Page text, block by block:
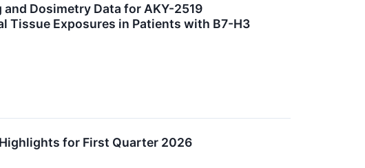
Dosimetry Data for AKY-2519
Tissue Exposures in Patients with B7-H3
for First Quarter 2026